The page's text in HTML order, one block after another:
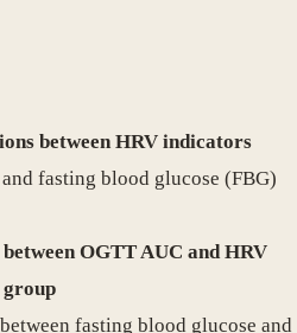
between HRV indicators
fasting blood glucose (FBG)
OGTT AUC and HRV
fasting blood glucose and